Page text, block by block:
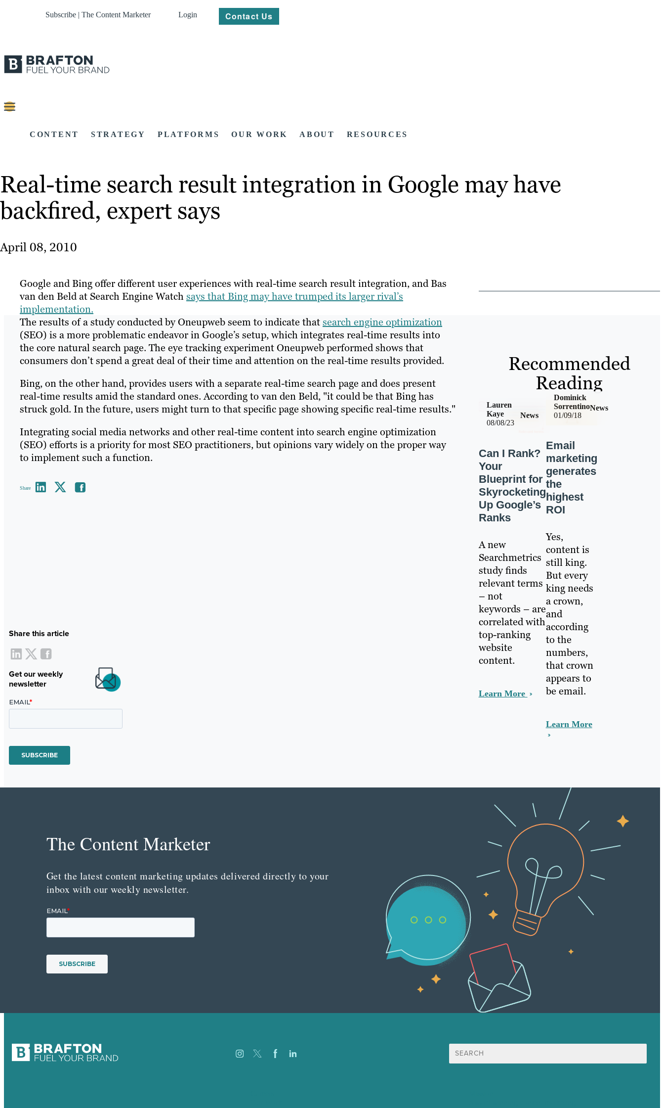
Subscribe | The Content Marketer Login Contact Us
CONTENT STRATEGY PLATFORMS OUR WORK ABOUT RESOURCES
Real-time search result integration in Google may have
backfired, expert says
April 08, 2010
Google and Bing offer different user experiences with real-time search result integration, and Bas
van den Beld at Search Engine Watchsays that Bing may have trumped its larger rival’s
implementation.
The results of a study conducted by Oneupweb seem to indicate thatsearch engine optimization
(SEO) is a more problematic endeavor in Google’s setup, which integrates real-time results into
the core natural search page. The eye tracking experiment Oneupweb performed shows that
consumers don’t spend a great deal of their time and attention on the real-time results provided.
Bing, on the other hand, provides users with a separate real-time search page and does present
real-time results amid the standard ones. According to van den Beld, "it could be that Bing has
struck gold. In the future, users might turn to that specific page showing specific real-time results."
Integrating social media networks and other real-time content into search engine optimization
(SEO) efforts is a priority for most SEO practitioners, but opinions vary widely on the proper way
to implement such a function.
Share
Share this article
Get our weekly
newsletter
Recommended
Reading
08/08/23
News
Lauren
Kaye
Can I Rank?
Your
Blueprint for
Skyrocketing
Up Google’s
Ranks
A new
Searchmetrics
study finds
relevant terms
– not
keywords – are
correlated with
top-ranking
website
content.
Learn More
01/09/18
News
Dominick
Sorrentino
Email
marketing
generates
the
highest
ROI
Yes,
content is
still king.
But every
king needs
a crown,
and
according
to the
numbers,
that crown
appears to
be email.
Learn More
The Content Marketer
Get the latest content marketing updates delivered directly to your
inbox with our weekly newsletter.
Search
for: